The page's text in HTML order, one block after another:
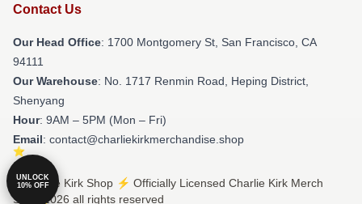
Contact Us
Our Head Office: 1700 Montgomery St, San Francisco, CA
94111
Our Warehouse: No. 1717 Renmin Road, Heping District,
Shenyang
Hour: 9AM – 5PM (Mon – Fri)
Email: contact@charliekirkmerchandise.shop
© Charlie Kirk Shop ⚡️ Officially Licensed Charlie Kirk Merch
Store 2026 all rights reserved
UNLOCK
10% OFF